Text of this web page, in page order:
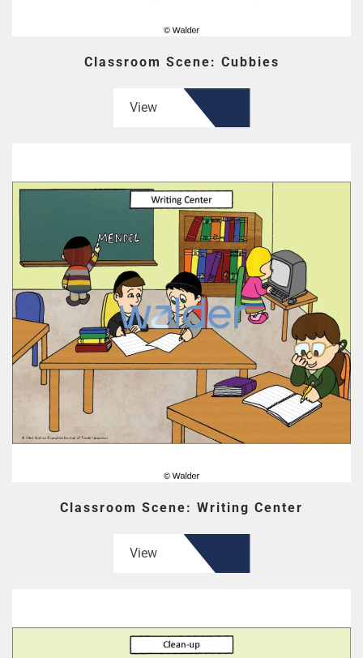
Classroom Scene: Cubbies
View
Classroom Scene: Writing Center
View